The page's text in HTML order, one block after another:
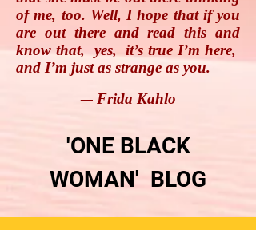
of me, too. Well, I hope that if you
are out there and read this and
know that, yes, it’s true I’m here,
and I’m just as strange as you.
―Frida Kahlo
'ONE BLACK
WOMAN' BLOG